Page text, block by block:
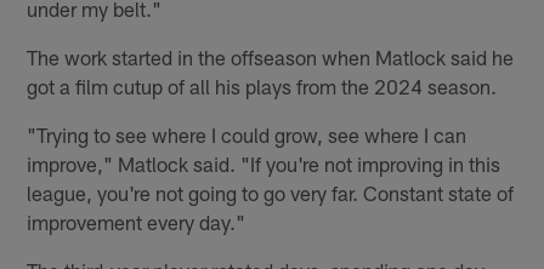
under my belt."
The work started in the offseason when Matlock said he
got a film cutup of all his plays from the 2024 season.
"Trying to see where I could grow, see where I can
improve," Matlock said. "If you're not improving in this
league, you're not going to go very far. Constant state of
improvement every day."